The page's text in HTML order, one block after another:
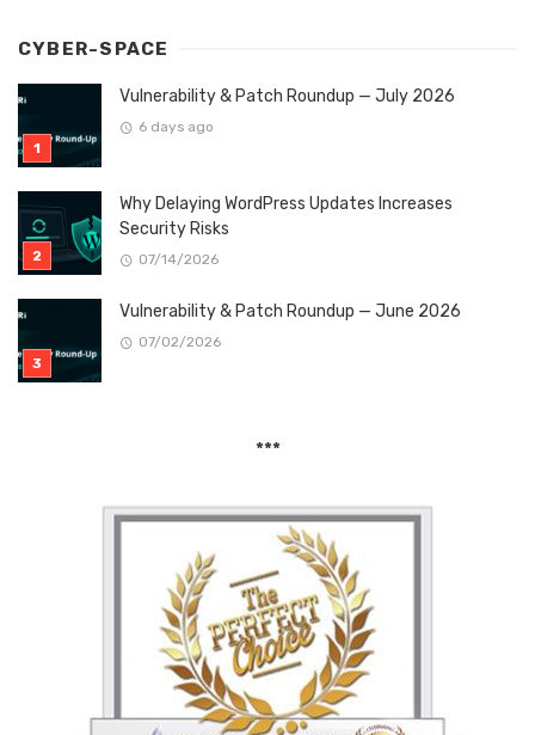
CYBER-SPACE
Vulnerability & Patch Roundup — July 2026
6 days ago
Why Delaying WordPress Updates Increases
Security Risks
07/14/2026
Vulnerability & Patch Roundup — June 2026
07/02/2026
***